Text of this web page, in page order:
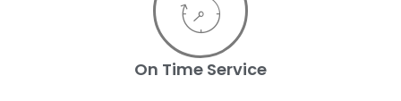
On Time Service